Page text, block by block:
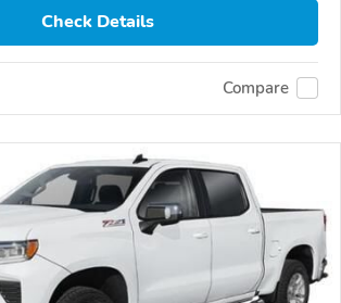
Check Details
Compare